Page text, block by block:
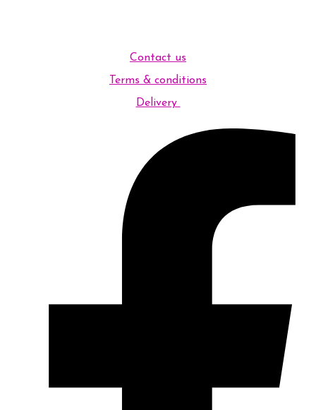
Contact us
Terms & conditions
Delivery